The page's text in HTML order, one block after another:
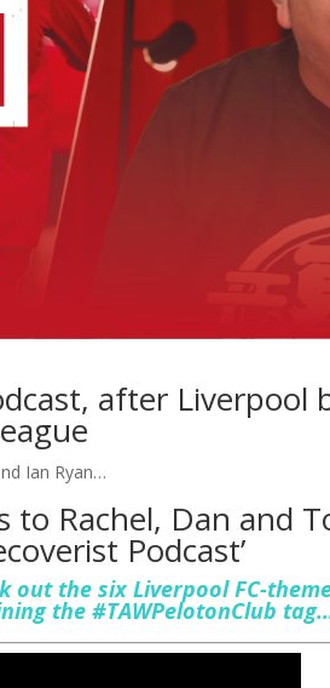
after Liverpool
Ian Ryan…
to Rachel, Dan and
Podcast’
out the six Liverpool FC-
the #TAWPelotonClub